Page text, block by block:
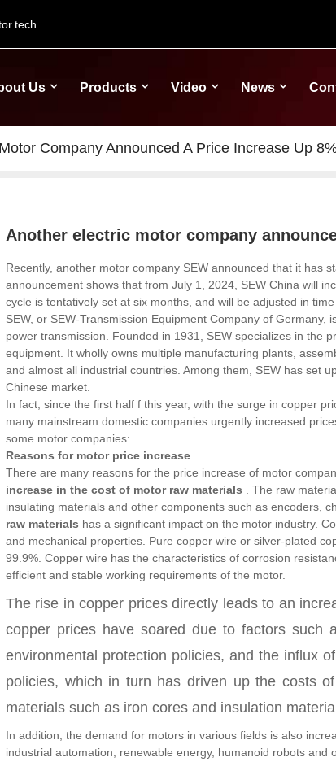
Us Products Video News
Company Announced A Price Increase Up
Another electric motor company
Recently, another motor company SEW announced that it has
announcement shows that from July 1, 2024, SEW China will
cycle is tentatively set at six months, and will be adjusted in
SEW, or SEW-Transmission Equipment Company of
power transmission. Founded in 1931, SEW specializes in the
equipment. It wholly owns multiple manufacturing plants,
and almost all industrial countries. Among them, SEW has set
Chinese market.
In fact, since the first half f this year, with the surge in copper
many mainstream domestic companies urgently increased
some motor companies:
Reasons for motor price increase
There are many reasons for the price increase of motor
increase in the cost of motor raw materials
The raw
insulating materials and other components such as encoders,
raw materials has a significant impact on the motor industry.
and mechanical properties. Pure copper wire or silver-plated
99.9%. Copper wire has the characteristics of corrosion
efficient and stable working requirements of the motor.
The rise in copper prices directly leads to an
copper prices have soared due to factors such
environmental protection policies, and the influx
policies, which in turn has driven up the costs
materials such as iron cores and insulation
In addition, the demand for motors in various fields is also
industrial automation, renewable energy, humanoid robots